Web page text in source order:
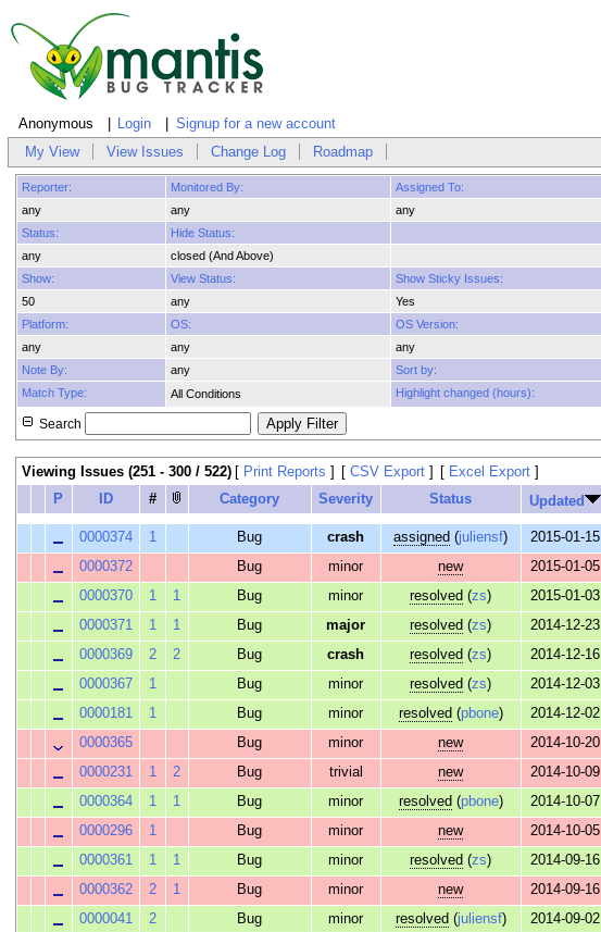
Anonymous Login Signup for a new account
My View View Issues Change Log Roadmap
Reporter: Monitored By: Assigned To:
any
any any
Status:
Hide Status:
any
closed (And Above)
Show:
View Status: Show Sticky Issues:
50
any Yes
Platform:
OS: OS Version:
any
any
any
Note By:
any Sort by:
Match Type:
All Conditions Highlight changed (hours):
Search
Viewing Issues (251 - 300 / 522) [ Print Reports ] [ CSV Export] [ Excel Export]
P ID # Category Severity Status Updated
0000374 1 Bug crash assigned (juliensf) 2015-01-15
0000372
Bug minor new 2015-01-05
0000370
1 1 Bug minor resolved (zs) 2015-01-03
0000371
1 1 Bug major resolved (zs) 2014-12-23
0000369
2 2 Bug crash resolved (zs) 2014-12-16
0000367
1 Bug minor resolved (zs) 2014-12-03
0000181
1 Bug minor resolved (pbone) 2014-12-02
0000365
Bug minor new 2014-10-20
0000231
1 2 Bug trivial new 2014-10-09
0000364
1 1 Bug minor resolved (pbone) 2014-10-07
0000296
1 Bug minor new 2014-10-05
0000361
1 1 Bug minor resolved (zs) 2014-09-16
0000362
2 1 Bug minor new 2014-09-16
0000041
2 Bug minor resolved (juliensf) 2014-09-02